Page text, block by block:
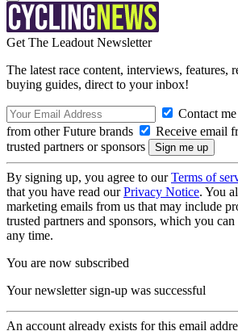
Get The Leadout Newsletter
The latest race content, interviews, features,
buying guides, direct to your inbox!
Contact
from other Future brands
Receive email
trusted partners or sponsors
By signing up, you agree to ourTerms of
that you have read ourPrivacy Notice. You
marketing emails from us that may include
trusted partners and sponsors, which you
any time.
You are now subscribed
Your newsletter sign-up was successful
An account already exists for this email